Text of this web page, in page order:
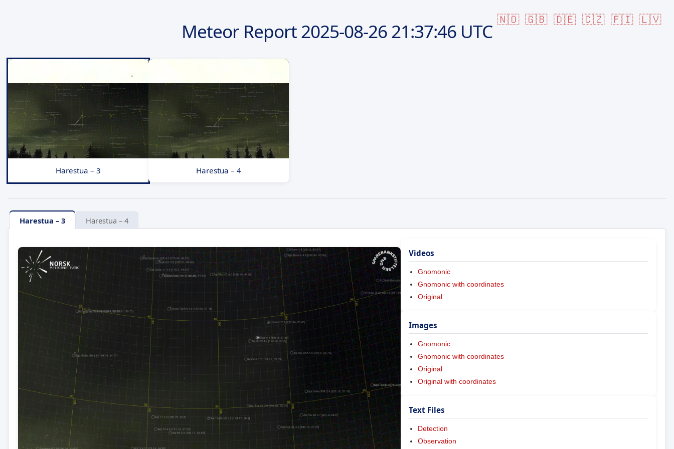
🇳🇴 🇬🇧 🇩🇪 🇨🇿 🇫🇮 🇱🇻
Meteor Report2025-08-2621:37:46 UTC
Harestua – 3 Harestua – 4
Harestua – 3 Harestua – 4
Videos
Gnomonic
Gnomonic with coordinates
Original
Images
Gnomonic
Gnomonic with coordinates
Original
Original with coordinates
Text Files
Detection
Observation